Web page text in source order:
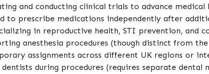
and conducting clinical trials to advance medical
to prescribe medications independently after
in reproductive health, STI prevention, and
anesthesia procedures (though distinct from the
assignments across different UK regions or
during procedures (requires separate dental